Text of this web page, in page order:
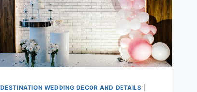
EXPERIENCE
DESTINATION WEDDING DECOR AND DETAILS